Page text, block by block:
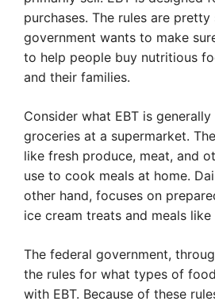
purchases. The rules are
government wants to make
to help people buy nutritious
and their families.
Consider what EBT is
groceries at a supermarket.
like fresh produce, meat, and
use to cook meals at home.
other hand, focuses on
ice cream treats and meals
The federal government,
the rules for what types of
with EBT. Because of these